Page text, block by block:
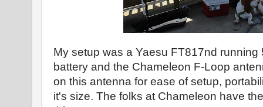
My setup was a Yaesu FT817nd running
battery and the Chameleon F-Loop
on this antenna for ease of setup,
it's size. The folks at Chameleon have